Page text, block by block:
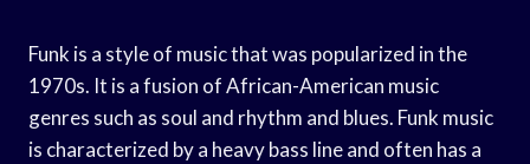
Funk is a style of music that was popularized in the
1970s. It is a fusion of African-American music
genres such as soul and rhythm and blues. Funk music
is characterized by a heavy bass line and often has a